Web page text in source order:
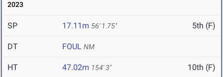
2023
SP 17.11m 56' 1.75" 5th (F)
DT FOUL NM
HT 47.02m 154' 3" 10th (F)